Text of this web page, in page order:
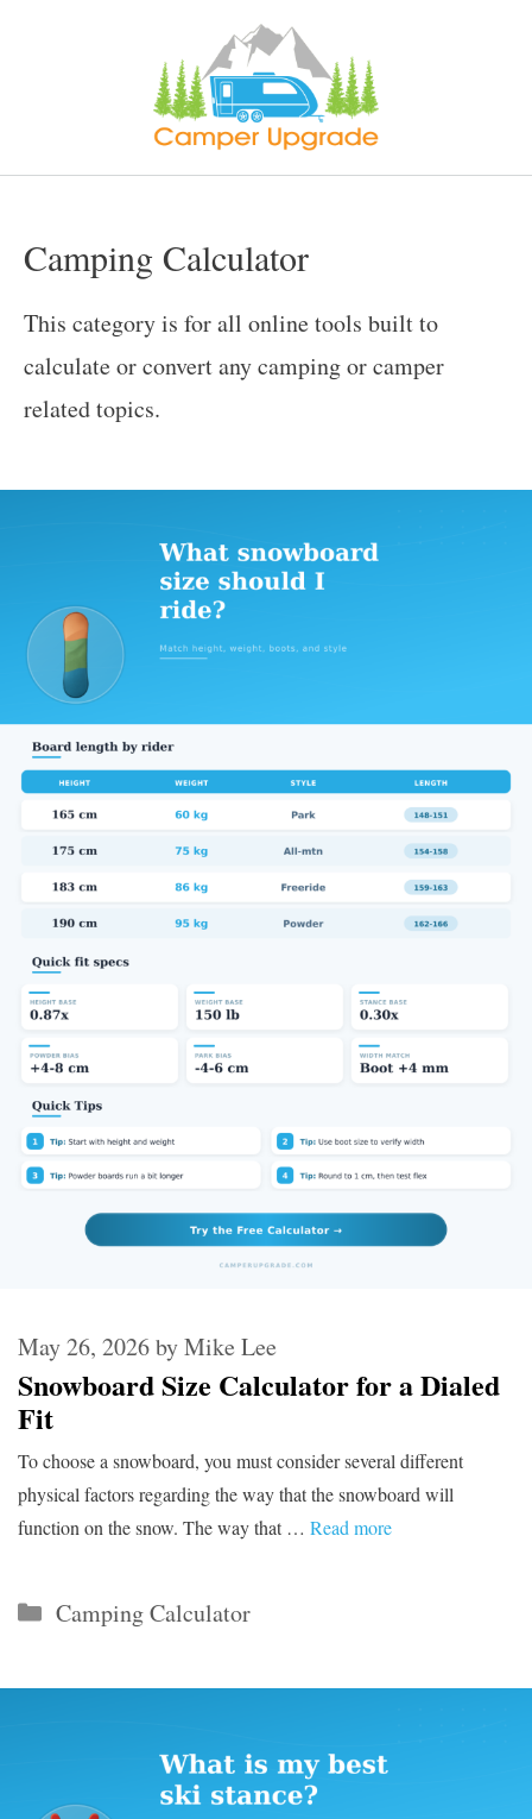
Camping Calculator
This category is for all online tools built to
calculate or convert any camping or camper
related topics.
Snowboard Size Calculator for a Dialed
Fit
May 26, 2026byMike Lee
To choose a snowboard, you must consider several different
physical factors regarding the way that the snowboard will
function on the snow. The way that … Read more
Categories
Camping Calculator